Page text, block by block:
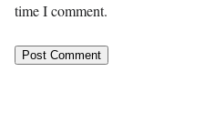
time I comment.